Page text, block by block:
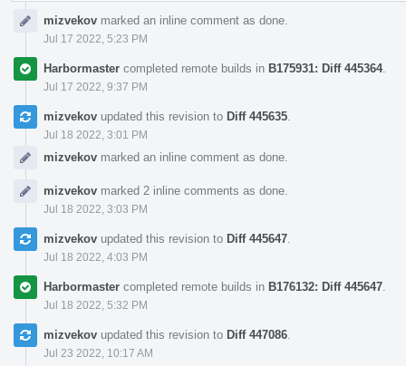
mizvekov marked an inline comment as done.
Jul 17 2022, 5:23 PM
Harbormaster completed remote builds in B175931: Diff 445364.
Jul 17 2022, 9:37 PM
mizvekov updated this revision to Diff 445635
Jul 18 2022, 3:01 PM
mizvekov marked an inline comment as done.
mizvekov marked 2 inline comments as done.
Jul 18 2022, 3:03 PM
mizvekov updated this revision to Diff 445647
Jul 18 2022, 4:03 PM
Harbormaster completed remote builds in B176132: Diff 445647
Jul 18 2022, 5:32 PM
mizvekov updated this revision to Diff 447086
Jul 23 2022, 10:17 AM